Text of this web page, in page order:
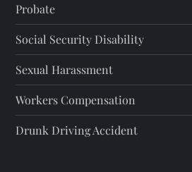
Probate
Social Security Disability
Sexual Harassment
Workers Compensation
Drunk Driving Accident